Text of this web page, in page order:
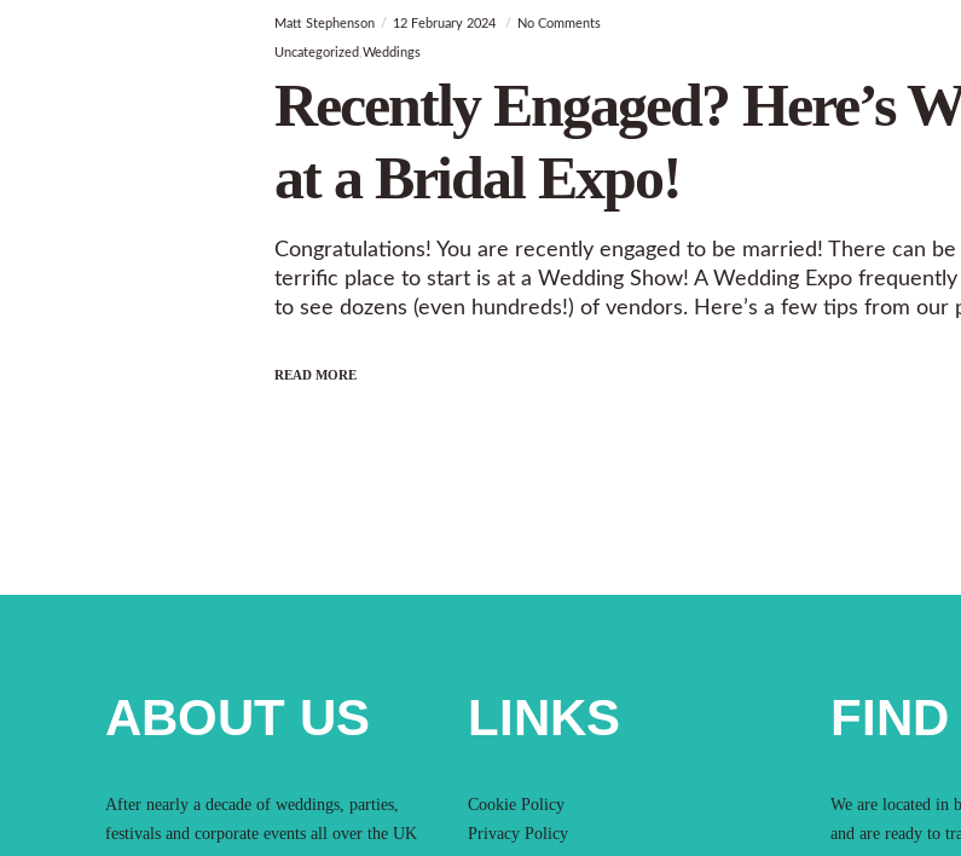
Matt Stephenson 12 February 2024 No Comments
Uncategorized Weddings
Recently Engaged? Here’s
at a Bridal Expo!
Congratulations! You are recently engaged to be married! There can
terrific place to start is at a Wedding Show! A Wedding Expo
to see dozens (even hundreds!) of vendors. Here’s a few tips from our
READ MORE
ABOUT US
After nearly a decade of weddings, parties,
festivals and corporate events all over the UK
LINKS
Cookie Policy
Privacy Policy
We are located in
and are ready to